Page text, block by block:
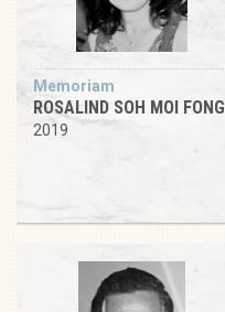
Memoriam
ROSALIND SOH MOI FONG
2019